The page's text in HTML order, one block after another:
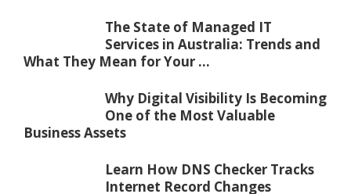
The State of Managed IT
Services in Australia: Trends and
What They Mean for Your ...
Why Digital Visibility Is Becoming
One of the Most Valuable
Business Assets
Learn How DNS Checker Tracks
Internet Record Changes